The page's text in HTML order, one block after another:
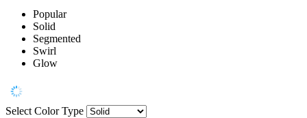
Popular
Solid
Segmented
Swirl
Glow
Select Color Type